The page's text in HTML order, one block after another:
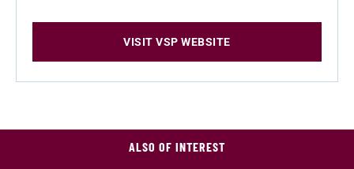
VISIT VSP WEBSITE
ALSO OF INTEREST